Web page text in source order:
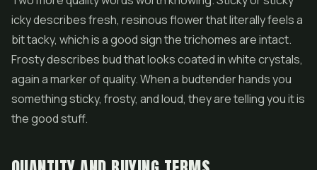
icky describes fresh, resinous flower that literally feels a
bit tacky, which is a good sign the trichomes are intact.
Frosty describes bud that looks coated in white crystals,
again a marker of quality. When a budtender hands you
something sticky, frosty, and loud, they are telling you it is
the good stuff.